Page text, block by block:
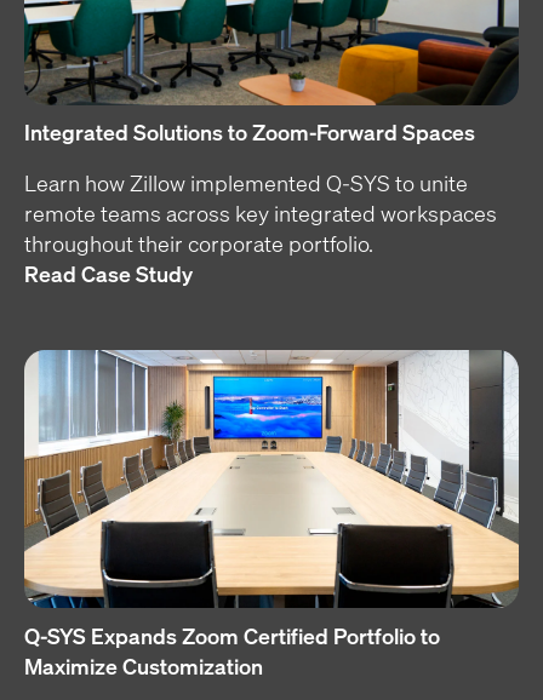
Integrated Solutions to Zoom-Forward Spaces
Learn how Zillow implemented Q-SYS to unite
remote teams across key integrated workspaces
throughout their corporate portfolio.
Read Case Study
Q-SYS Expands Zoom Certified Portfolio to
Maximize Customization